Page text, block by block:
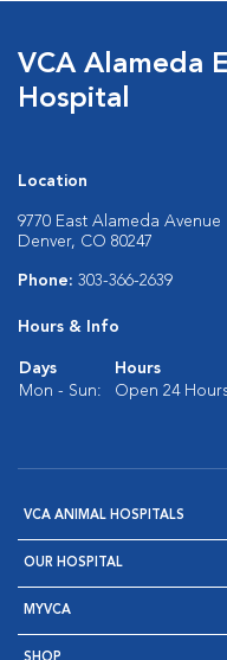
VCA Alameda
Hospital
Location
9770 East Alameda Avenue
Denver, CO 80247
Phone: 303-366-2639
Hours & Info
Days
Hours
Mon - Sun:
Open 24
VCA ANIMAL HOSPITALS
OUR HOSPITAL
MYVCA